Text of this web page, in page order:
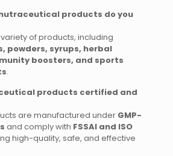
products do you
of products, including
powders, syrups, herbal
boosters, and sports
.
products certified and
are manufactured under GMP-
and comply with FSSAI and ISO
high-quality, safe, and effective